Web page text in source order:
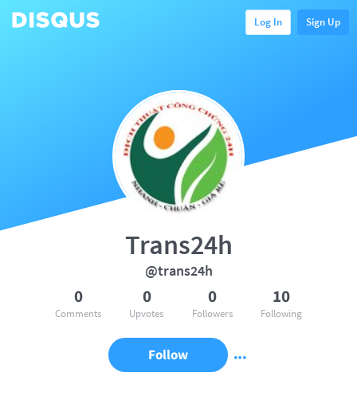
Log In Sign Up
Trans24h
@trans24h
0
Comments
0
Upvotes
0
Followers
10
Following
Follow